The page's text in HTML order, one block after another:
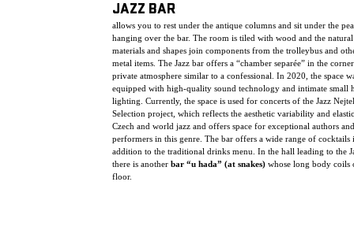
JAZZ BAR
allows you to rest under the antique columns and sit under the
hanging over the bar. The room is tiled with wood and the natural
materials and shapes join components from the trolleybus and
metal items. The Jazz bar offers a “chamber separée” in the
private atmosphere similar to a confessional. In 2020, the space
equipped with high-quality sound technology and intimate small
lighting. Currently, the space is used for concerts of the Jazz
Selection project, which reflects the aesthetic variability and
Czech and world jazz and offers space for exceptional authors and
performers in this genre. The bar offers a wide range of cocktails
addition to the traditional drinks menu. In the hall leading to the
there is another bar “u hada” (at snakes) whose long body coils
floor.